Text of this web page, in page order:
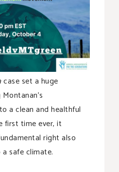
case set a huge
a clean and healthful
first time ever, it
right also
safe climate.